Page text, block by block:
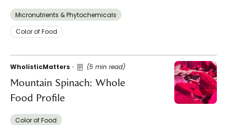
Micronutrients & Phytochemicals
Color of Food
WholisticMatters (5 min read)
Mountain Spinach: Whole
Food Profile
Color of Food